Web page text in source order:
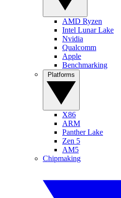
AMD Ryzen
Intel Lunar Lake
Nvidia
Qualcomm
Apple
Benchmarking
X86
ARM
Panther Lake
Zen 5
AM5
Chipmaking